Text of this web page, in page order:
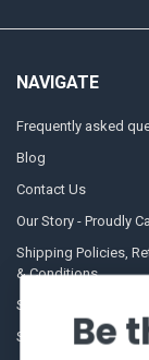
NAVIGATE
Frequently asked
Blog
Contact Us
Our Story - Proudly
Shipping Policies,
& Conditions.
Store Hours
Sitemap
Be